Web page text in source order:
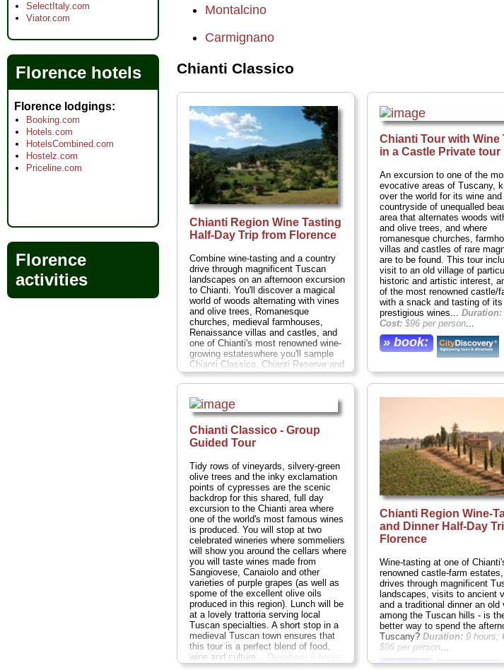
Montalcino
Carmignano
Chianti Classico
Chianti Region Wine Tasting
Half-Day Trip from Florence
Combine wine-tasting and a country
drive through magnificent Tuscan
landscapes on an afternoon excursion
to Chianti. You'll discover a magical
world of woods alternating with vines
and olive trees, Romanesque
churches, medieval farmhouses,
Renaissance villas and castles, and
one of Chianti's most renowned wine-
growing estateswhere you'll sample
Chianti Classico, Chianti Reserve and
Vin Santo dessert wine accompanied
by local traditional snacks.Duration:
5 hours;
» book:
Chianti Tour with Wine
in a Castle Private tour
An excursion to one of the
evocative areas of Tuscany,
over the world for its wine and
countryside of unequalled
area that alternates woods
and olive trees, and where
romanesque churches,
villas and castles of rare
are to be found. This tour
visit to an old village of
historic and artistic interest,
of the most renowned castle/
with a snack and tasting of its
prestigious wines... Duration:
Cost:$96 per person...
» book:
Chianti Classico - Group
Guided Tour
Tidy rows of vineyards, silvery-green
olive trees and the inky exclamation
points of cypresses are the scenic
backdrop for this shared, full day
excursion to the Chianti area where
one of the world's most famous wines
is produced. You will stop at two
celebrated wineries where sommeliers
will show you around the cellars where
you will taste wines made from
Sangiovese, Canaiolo and other
varieties of purple grapes (as well as
spome of the excellent olive oils
produced in this region). Lunch will be
at a lovely trattoria serving local
Tuscan specialties. A short stop in a
medieval Tuscan town ensures that
this tour is a perfect blend of food,
wine and culture...
Duration:
6 hours;
Cost:$159...
Chianti Region Wine-
and Dinner Half-Day
Florence
Wine-tasting at one of
renowned castle-farm
drives through magnificent
landscapes, visits to ancient
and a traditional dinner an old
among the Tuscan hills - is
better way to spend the
Tuscany? Duration:9 hours;
$96 per person...
» book:
SelectItaly.com
Viator.com
Florence hotels
Florence lodgings
Booking.com
Hotels.com
HotelsCombined.com
Hostelz.com
Priceline.com
Florence
activities